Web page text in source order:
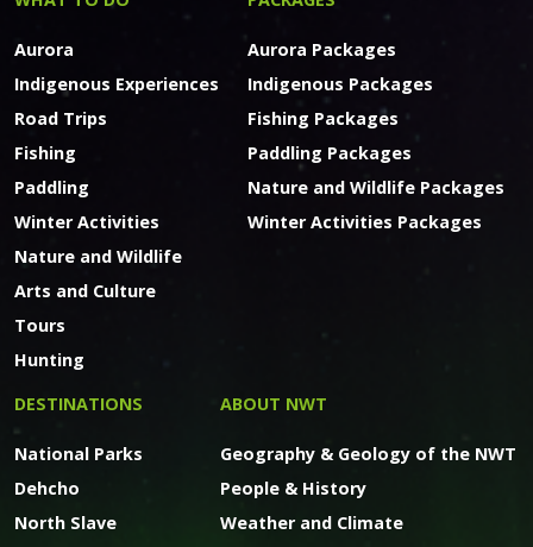
Aurora
Indigenous Experiences
Road Trips
Fishing
Paddling
Winter Activities
Nature and Wildlife
Arts and Culture
Tours
Hunting
Aurora Packages
Indigenous Packages
Fishing Packages
Paddling Packages
Nature and Wildlife Packages
Winter Activities Packages
DESTINATIONS
National Parks
Dehcho
North Slave
ABOUT NWT
Geography & Geology of the NWT
People & History
Weather and Climate